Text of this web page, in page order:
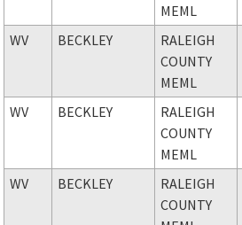
MEML
WV BECKLEY
RALEIGH
COUNTY
MEML
WV BECKLEY
RALEIGH
COUNTY
MEML
WV BECKLEY
RALEIGH
COUNTY